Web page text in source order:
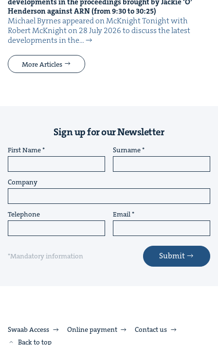
devel­op­ments in the pro­ceed­ings brought by Jack­ie‘O’
Hen­der­son againstARN(from9:30to 30:25)
Michael Byrnes appeared on McK­night Tonight with
Robert McK­night on 28 July 2026 to dis­cuss the lat­est
devel­op­ments in the…
More Articles
Sign up for our Newsletter
First Name Surname
Company
Telephone Email
*Mandatory information Submit
Swaab Access Online payment
Contact us
Back to top